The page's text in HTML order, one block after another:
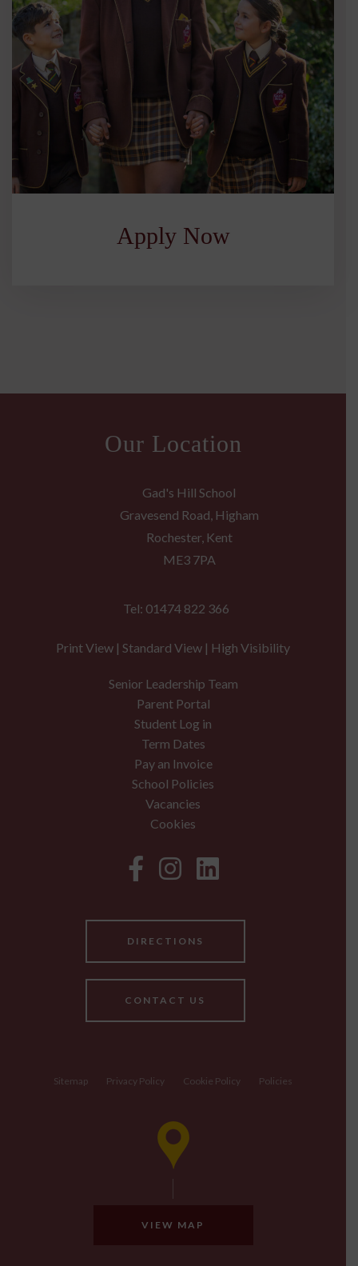
Apply Now
Our Location
Gad's Hill School
Gravesend Road, Higham
Rochester, Kent
ME3 7PA
Tel: 01474 822 366
Print View | Standard View | High Visibility
Senior Leadership Team
Parent Portal
Student Log in
Term Dates
Pay an Invoice
School Policies
Vacancies
Cookies
DIRECTIONS
CONTACT US
Sitemap Privacy Policy Cookie Policy Policies
VIEW MAP